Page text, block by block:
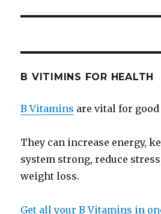
B VITIMINS FOR HEALTH
B Vitamins are vital for
They can increase energy,
system strong, reduce
weight loss.
Get all your B Vitamins in